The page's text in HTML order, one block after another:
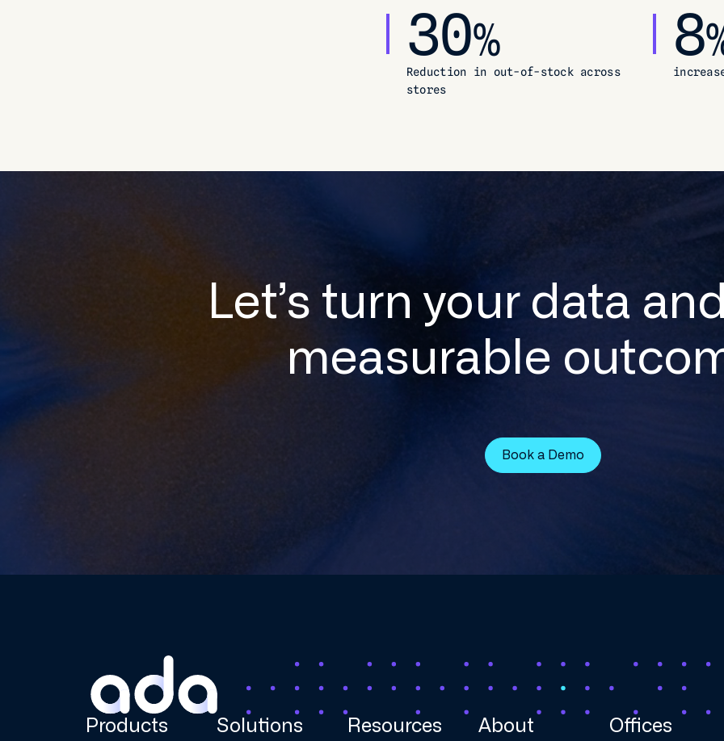
30%
Reduction in out-of-stock across
stores
8
Let’s turn your data
measurable
Book a Demo
Products Solutions Resources About Offices